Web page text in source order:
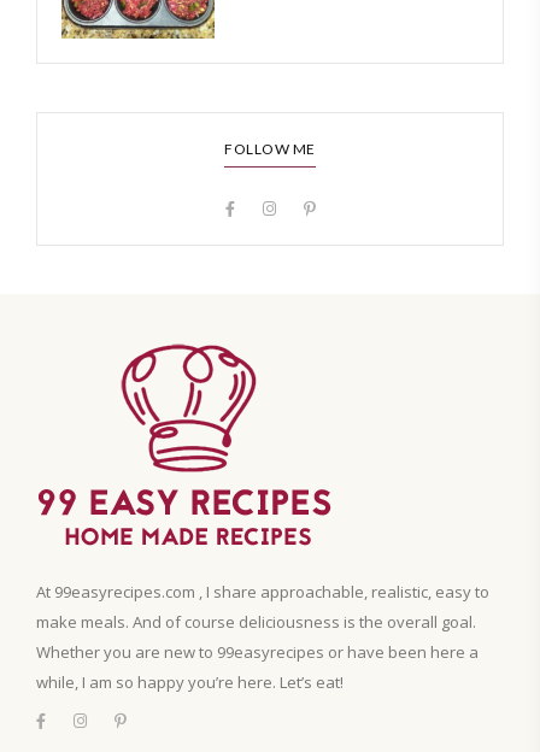
FOLLOW ME
At 99easyrecipes.com , I share approachable, realistic, easy to
make meals. And of course deliciousness is the overall goal.
Whether you are new to 99easyrecipes or have been here a
while, I am so happy you’re here. Let’s eat!